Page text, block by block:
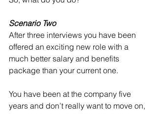
Scenario Two
After three interviews you have been
offered an exciting new role with a
much better salary and benefits
package than your current one.
You have been at the company five
years and don’t really want to move on,